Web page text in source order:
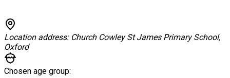
Location address: Church Cowley St James Primary School,
Oxford
Chosen age group: